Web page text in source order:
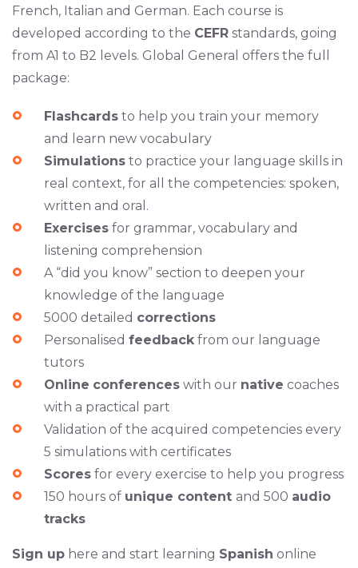
French, Italian and German. Each course is
developed according to the CEFR standards, going
from A1 to B2 levels. Global General offers the full
package:
Flashcards to help you train your memory
and learn new vocabulary
Simulations to practice your language skills in
real context, for all the competencies: spoken,
written and oral.
Exercises for grammar, vocabulary and
listening comprehension
A “did you know” section to deepen your
knowledge of the language
5000 detailed corrections
Personalised feedbackfrom our language
tutors
Online conferences with our native coaches
with a practical part
Validation of the acquired competencies every
5 simulations with certificates
Scores for every exercise to help you progress
150 hours of unique content and 500 audio
tracks
Sign up here and start learning Spanish online